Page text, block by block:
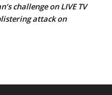
challenge on LIVE TV
attack on